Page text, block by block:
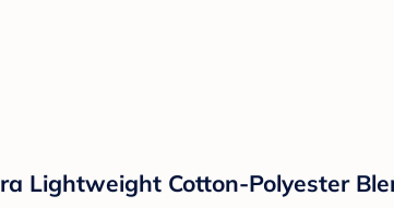
Lightweight Cotton-Polyester